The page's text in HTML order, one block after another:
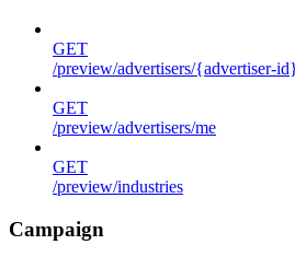
GET
/preview/advertisers/{advertiser-
GET
/preview/advertisers/me
GET
/preview/industries
Campaign